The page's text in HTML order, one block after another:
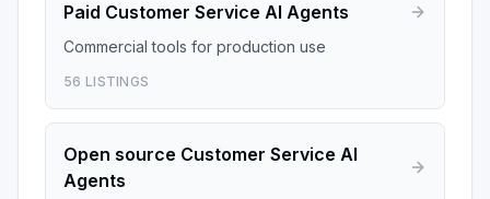
Paid Customer Service AI Agents
Commercial tools for production use
56 LISTINGS
Open source Customer Service AI
Agents